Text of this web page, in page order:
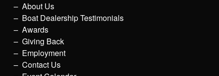
About Us
Boat Dealership Testimonials
Awards
Giving Back
Employment
Contact Us